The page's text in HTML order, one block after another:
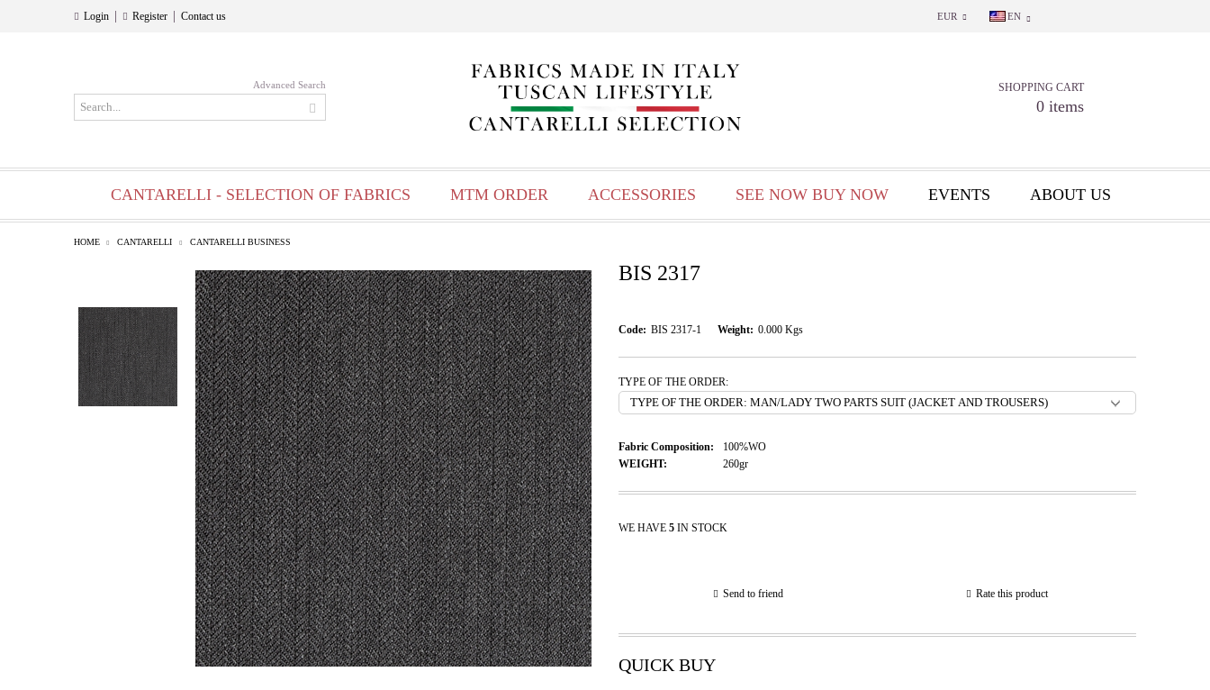
Login Register Contact us EUR EN
Advanced Search SHOPPING CART
0 items
CANTARELLI - SELECTION OF FABRICS MTM ORDER ACCESSORIES SEE NOW BUY NOW EVENTS ABOUT US
HOME CANTARELLI CANTARELLI BUSINESS
BIS 2317
Code: BIS 2317-1 Weight: 0.000 Kgs
TYPE OF THE ORDER:
Fabric Composition:
100%WO
WEIGHT:
260gr
WE HAVE 5 IN STOCK
Send to friend Rate this product
QUICK BUY